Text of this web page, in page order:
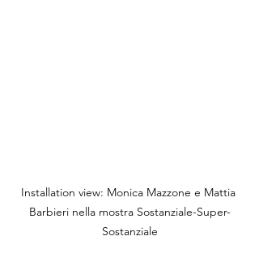
Installation view: Monica Mazzone e Mattia
Barbieri nella mostra Sostanziale-Super-
Sostanziale